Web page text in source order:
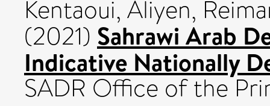
Kentaoui, Aliyen,
(2021) Sahrawi Arab
Indicative Nationally
SADR Office of the